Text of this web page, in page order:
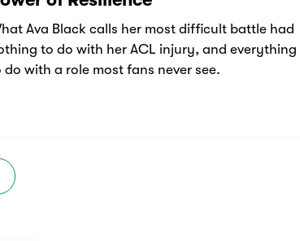
Ava Black calls her most difficult battle had
to do with her ACL injury, and everything
do with a role most fans never see.